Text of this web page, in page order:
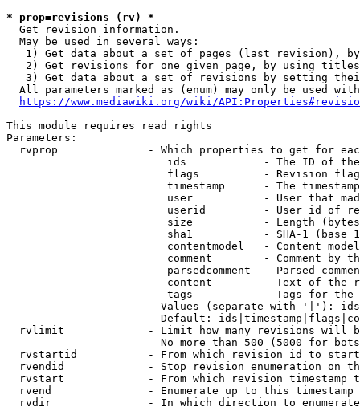
* prop=revisions (rv) *
Get revision information.
  May be used in several ways:
1) Get data about a set of pages (last revision),
2) Get revisions for one given page, by using
3) Get data about a set of revisions by setting
All parameters marked as (enum) may only be used
https://www.mediawiki.org/wiki/
This module requires read rights
Parameters:
rvprop              - Which properties to get for
ids            - The ID of
flags          - Revision
timestamp      - The
user           - User that
userid         - User id of
size           - Length
sha1           - SHA-1 (base
contentmodel   - Content
comment        - Comment by
parsedcomment  - Parsed
content        - Text of the
tags           - Tags for the
Values (separate with '|'):
Default:
rvlimit             - Limit how many revisions will
No more than 500 (5000 for
rvstartid           - From which revision id to
rvendid             - Stop revision enumeration on
rvstart             - From which revision timestamp
rvend               - Enumerate up to this timestamp
rvdir               - In which direction to